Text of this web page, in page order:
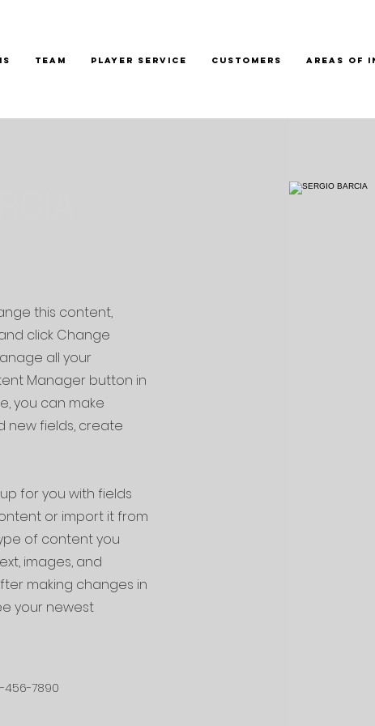
TEAM PLAYER SERVICE CUSTOMERS AREAS OF
this content,
click Change
all your
Manager button in
you can make
new fields, create
for you with fields
or import it from
of content you
images, and
making changes in
your newest
456-7890